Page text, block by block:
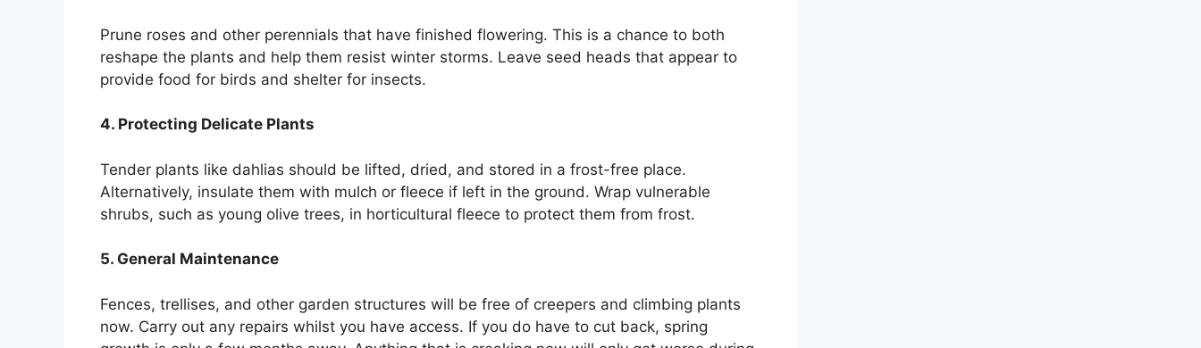
Prune roses and other perennials that have finished flowering. This is a chance to both
reshape the plants and help them resist winter storms. Leave seed heads that appear to
provide food for birds and shelter for insects.
4. Protecting Delicate Plants
Tender plants like dahlias should be lifted, dried, and stored in a frost-free place.
Alternatively, insulate them with mulch or fleece if left in the ground. Wrap vulnerable
shrubs, such as young olive trees, in horticultural fleece to protect them from frost.
5. General Maintenance
Fences, trellises, and other garden structures will be free of creepers and climbing plants
now. Carry out any repairs whilst you have access. If you do have to cut back, spring